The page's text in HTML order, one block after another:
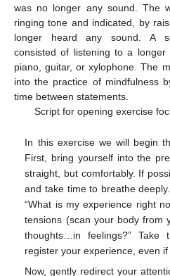
was no longer any sound. The
ringing tone and indicated, by
longer heard any sound. A
consisted of listening to a
piano, guitar, or xylophone. The
into the practice of mindfulness
time between statements.
Script for opening exercise
In this exercise we will begin
First, bring yourself into the
straight, but comfortably. If
and take time to breathe
“What is my experience right
tensions (scan your body
thoughts…in feelings?” Take
register your experience, even if
Now, gently redirect your